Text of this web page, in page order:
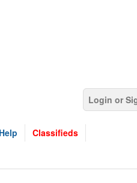
Login or
Help Classifieds